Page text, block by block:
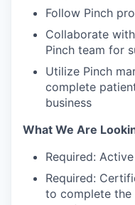
Follow Pinch
Collaborate
Pinch team for
Utilize Pinch
complete
business
What We Are
Required:
Required:
to complete the